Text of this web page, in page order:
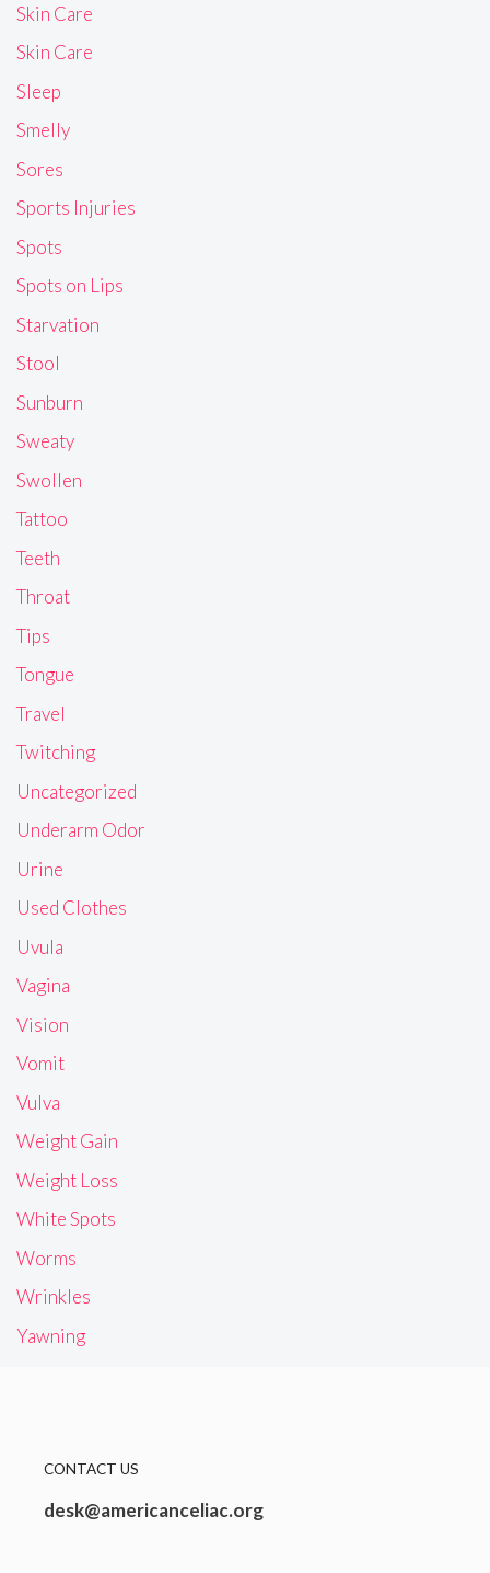
Skin Care
Skin Care
Sleep
Smelly
Sores
Sports Injuries
Spots
Spots on Lips
Starvation
Stool
Sunburn
Sweaty
Swollen
Tattoo
Teeth
Throat
Tips
Tongue
Travel
Twitching
Uncategorized
Underarm Odor
Urine
Used Clothes
Uvula
Vagina
Vision
Vomit
Vulva
Weight Gain
Weight Loss
White Spots
Worms
Wrinkles
Yawning
CONTACT US
desk@americanceliac.org